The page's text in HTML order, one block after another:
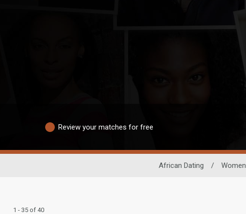
Review your matches for free
African Dating / Women
1 - 35 of 40